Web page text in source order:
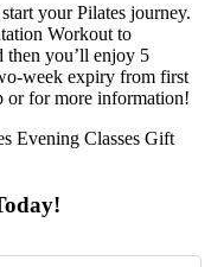
your Pilates journey.
Workout to
then you’ll enjoy 5
week expiry from first
or for more information!
Evening Classes Gift